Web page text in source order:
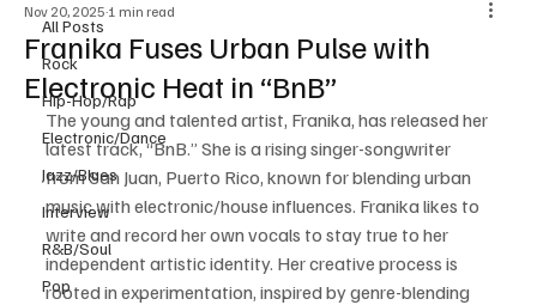
All Posts
Rock
Hip-Hop/Rap
Electronic/Dance
Jazz/Blues
Interview
R&B/Soul
Pop
Franika Fuses Urban Pulse with
Electronic Heat in “BnB”
Nov 20, 2025 1 min read
The young and talented artist, Franika, has released her
latest track, “BnB.” She is a rising singer-songwriter
from San Juan, Puerto Rico, known for blending urban
music with electronic/house influences. Franika likes to
write and record her own vocals to stay true to her
independent artistic identity. Her creative process is
rooted in experimentation, inspired by genre-blending